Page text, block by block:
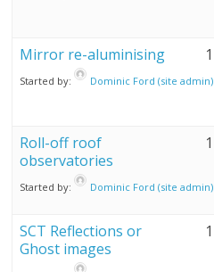
Mirror re-aluminising
Started by: Dominic Ford (site admin)
1
Roll-off roof
observatories
Started by: Dominic Ford (site admin)
1
SCT Reflections or
Ghost images
1